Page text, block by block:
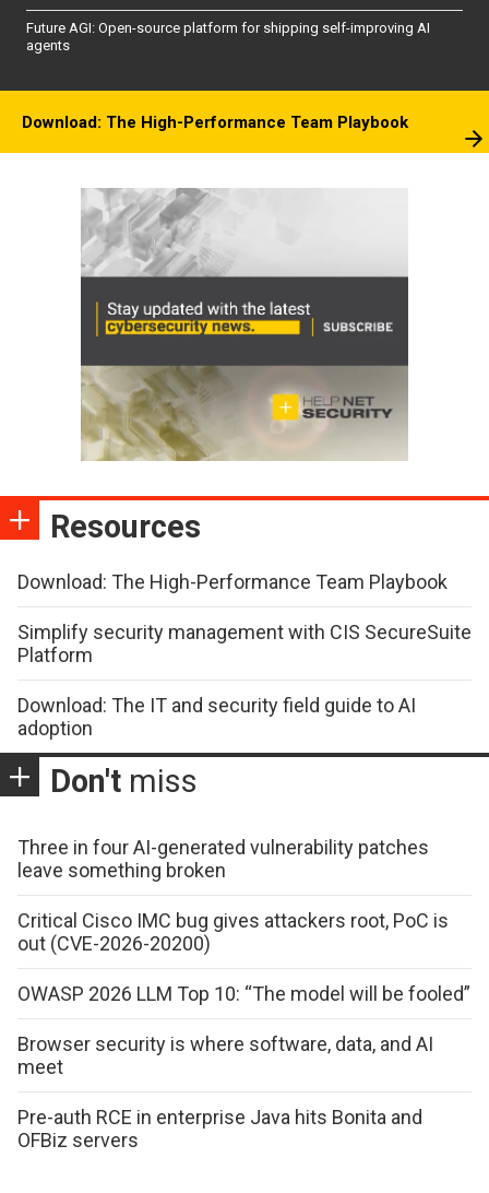
Future AGI: Open-source platform for shipping self-improving AI
agents
Download: The High-Performance Team Playbook
Resources
Download: The High-Performance Team Playbook
Simplify security management with CIS SecureSuite
Platform
Download: The IT and security field guide to AI
adoption
Don't miss
Three in four AI-generated vulnerability patches
leave something broken
Critical Cisco IMC bug gives attackers root, PoC is
out (CVE-2026-20200)
OWASP 2026 LLM Top 10: “The model will be fooled”
Browser security is where software, data, and AI
meet
Pre-auth RCE in enterprise Java hits Bonita and
OFBiz servers